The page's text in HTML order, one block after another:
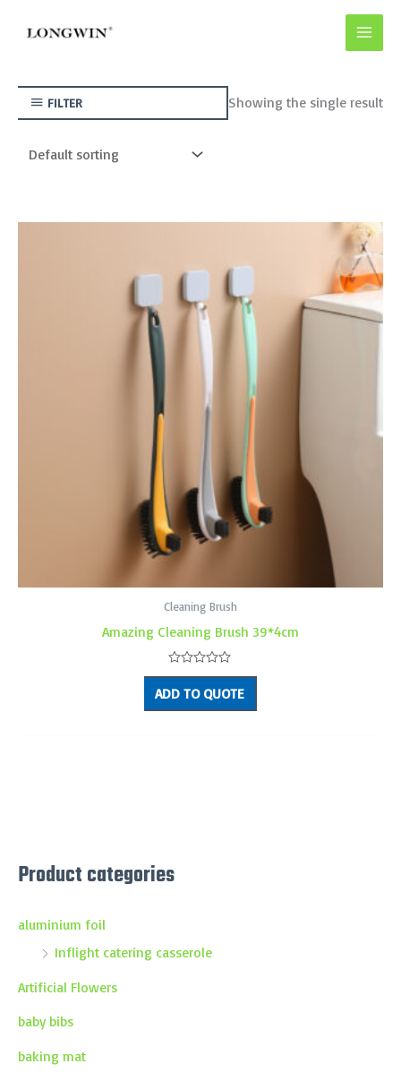
FILTER Showing the single result
Cleaning Brush
Amazing Cleaning Brush 39*4cm
Rated
0
out
of
ADD TO QUOTE
Product categories
aluminium foil
Inflight catering casserole
Artificial Flowers
baby bibs
baking mat